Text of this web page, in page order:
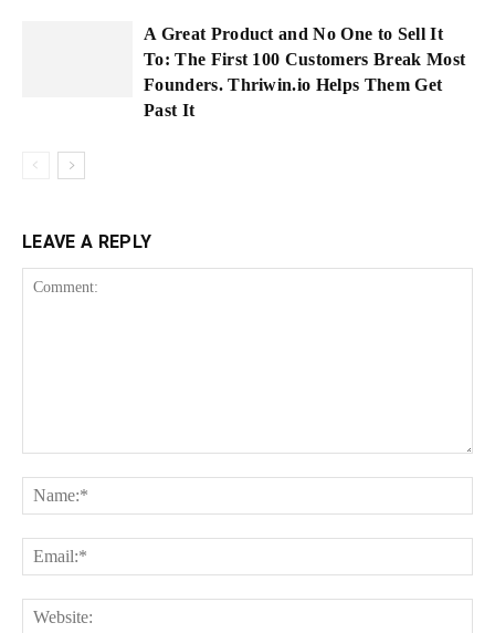
A Great Product and No One to Sell It
To: The First 100 Customers Break Most
Founders. Thriwin.io Helps Them Get
Past It
LEAVE A REPLY